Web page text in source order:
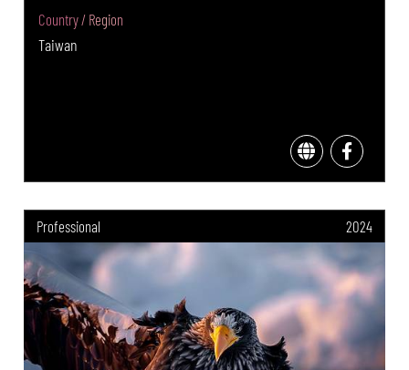
Country / Region
Taiwan
Professional 2024